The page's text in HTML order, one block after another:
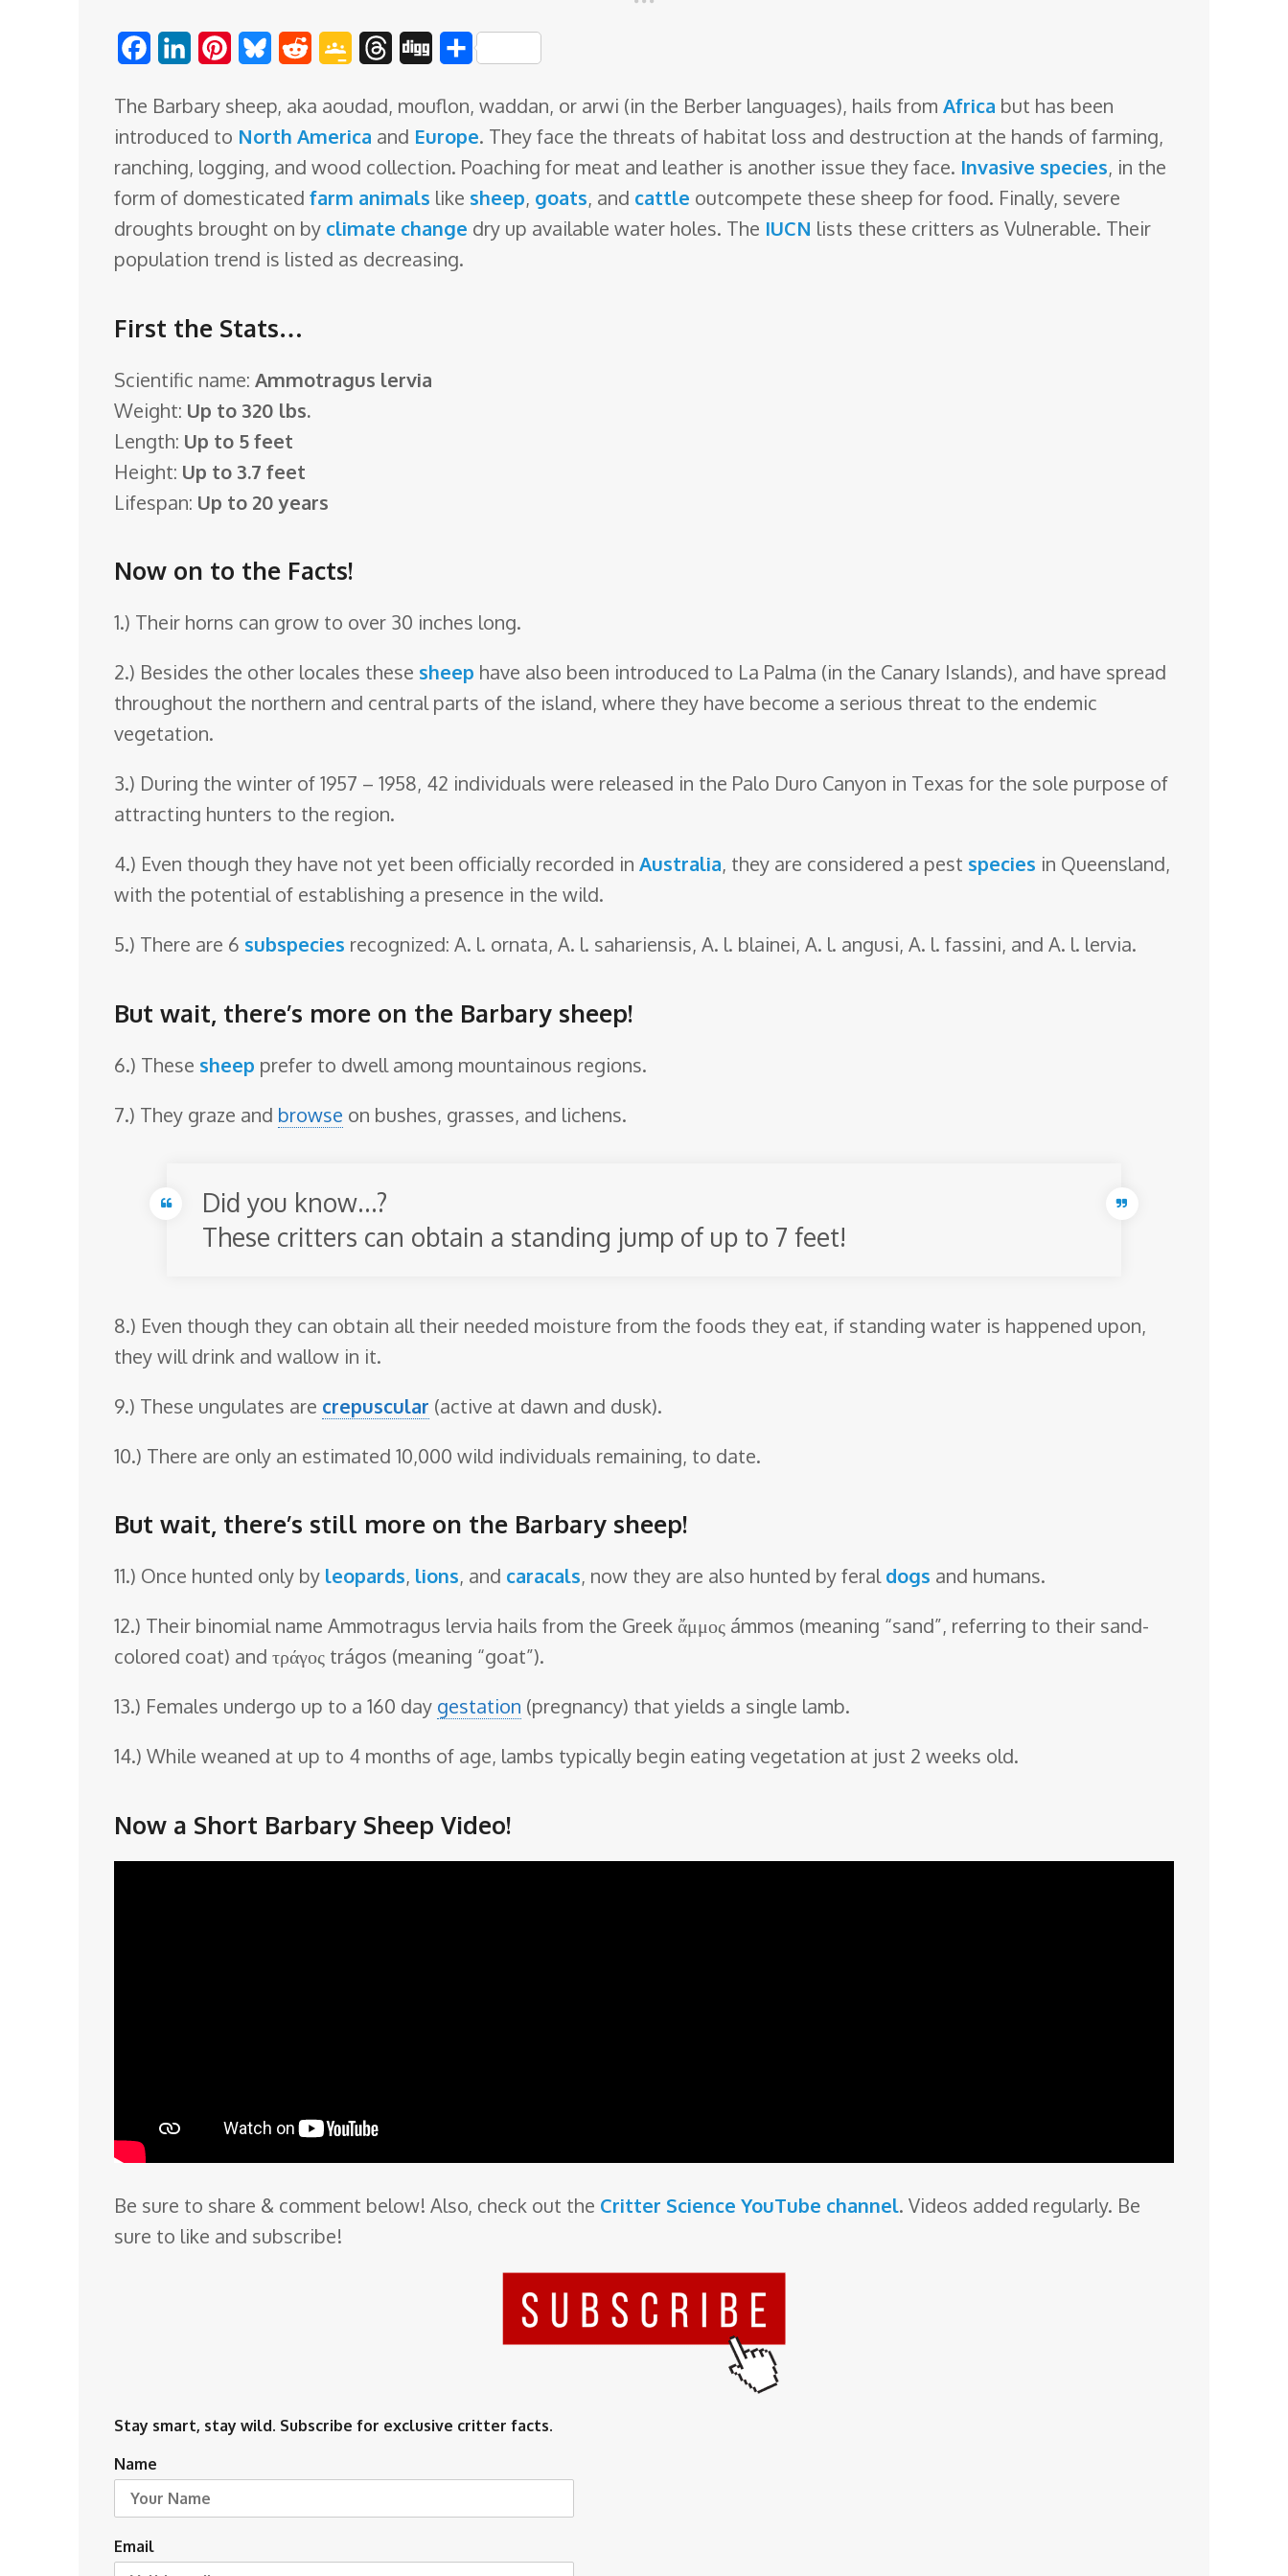
c
e
b
o
o
n
k
e
d
n
t
e
r
u
e
s
k
d
d
i
t
o
g
l
e
s
e
a
d
g
g
S
a
r
e
The Barbary sheep, aka aoudad, mouflon, waddan, or arwi (in the Berber languages), hails from Africa but has been
introduced to North America and Europe. They face the threats of habitat loss and destruction at the hands of farming,
ranching, logging, and wood collection. Poaching for meat and leather is another issue they face. Invasive species, in the
form of domesticated farm animals like sheep, goats, and cattle outcompete these sheep for food. Finally, severe
droughts brought on by climate change dry up available water holes. The IUCN lists these critters as Vulnerable. Their
population trend is listed as decreasing.
First the Stats…
Scientific name: Ammotragus lervia
Weight: Up to 320 lbs.
Length: Up to 5 feet
Height: Up to 3.7 feet
Lifespan: Up to 20 years
Now on to the Facts!
1.) Their horns can grow to over 30 inches long.
2.) Besides the other locales these sheep have also been introduced to La Palma (in the Canary Islands), and have spread
throughout the northern and central parts of the island, where they have become a serious threat to the endemic
vegetation.
3.) During the winter of 1957 – 1958, 42 individuals were released in the Palo Duro Canyon in Texas for the sole purpose of
attracting hunters to the region.
4.) Even though they have not yet been officially recorded in Australia, they are considered a pest species in Queensland,
with the potential of establishing a presence in the wild.
5.) There are 6 subspecies recognized: A. l. ornata, A. l. sahariensis, A. l. blainei, A. l. angusi, A. l. fassini, and A. l. lervia.
But wait, there’s more on the Barbary sheep!
6.) These sheep prefer to dwell among mountainous regions.
7.) They graze and browse on bushes, grasses, and lichens.
Did you know…?
These critters can obtain a standing jump of up to 7 feet!
8.) Even though they can obtain all their needed moisture from the foods they eat, if standing water is happened upon,
they will drink and wallow in it.
9.) These ungulates are crepuscular (active at dawn and dusk).
10.) There are only an estimated 10,000 wild individuals remaining, to date.
But wait, there’s still more on the Barbary sheep!
11.) Once hunted only by leopards, lions, and caracals, now they are also hunted by feraldogs and humans.
12.) Their binomial name Ammotragus lervia hails from the Greek ἄμμος ámmos (meaning “sand”, referring to their sand-
colored coat) and τράγος trágos (meaning “goat”).
13.) Females undergo up to a 160 day gestation (pregnancy) that yields a single lamb.
14.) While weaned at up to 4 months of age, lambs typically begin eating vegetation at just 2 weeks old.
Now a Short Barbary Sheep Video!
Be sure to share & comment below! Also, check out the Critter Science YouTube channel. Videos added regularly. Be
sure to like and subscribe!
Stay smart, stay wild. Subscribe for exclusive critter facts.
Name
Email